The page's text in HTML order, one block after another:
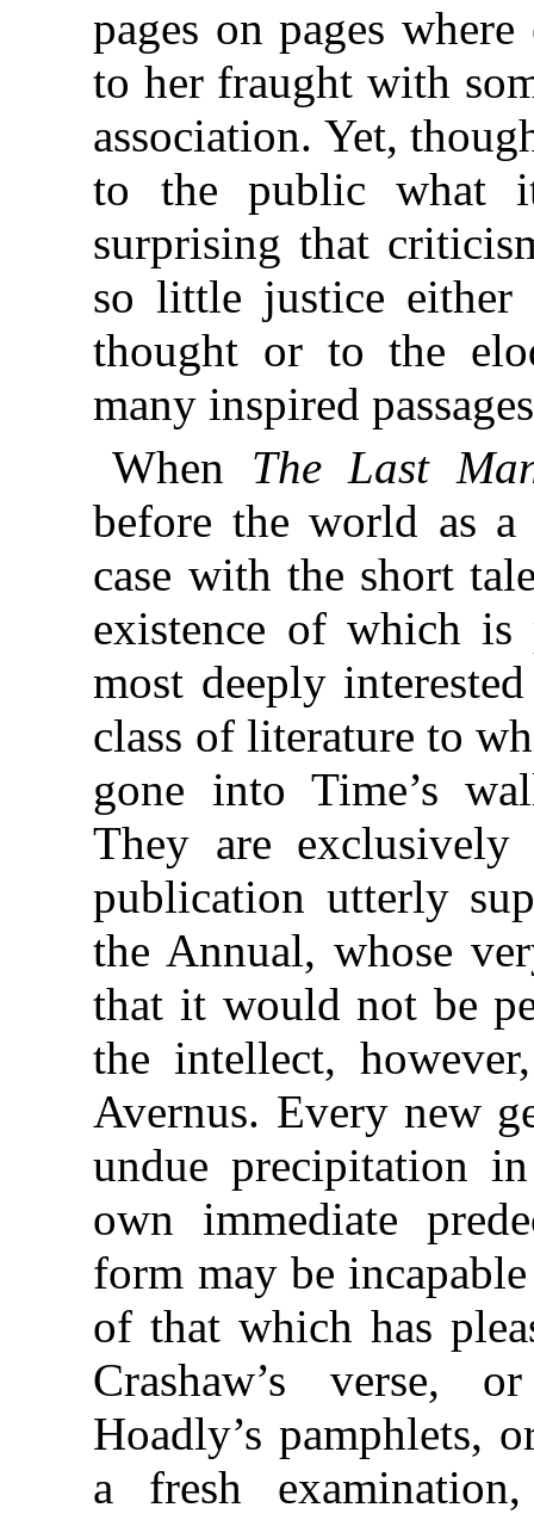
pages on pages
to her fraught with
association. Yet,
to the public what
surprising that
so little justice
thought or to the
many inspired
When The Last
before the world as
case with the short
existence of which is
most deeply
class of literature to
gone into Time’s
They are
publication utterly
the Annual, whose
that it would not be
the intellect,
Avernus. Every new
undue precipitation
own immediate
form may be
of that which has
Crashaw’s verse,
Hoadly’s pamphlets,
a fresh